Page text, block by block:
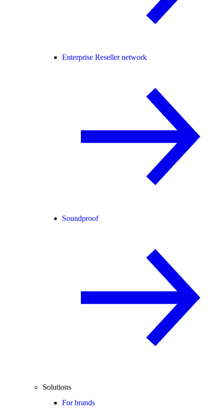
Enterprise Reseller network
Soundproof
Solutions
For brands